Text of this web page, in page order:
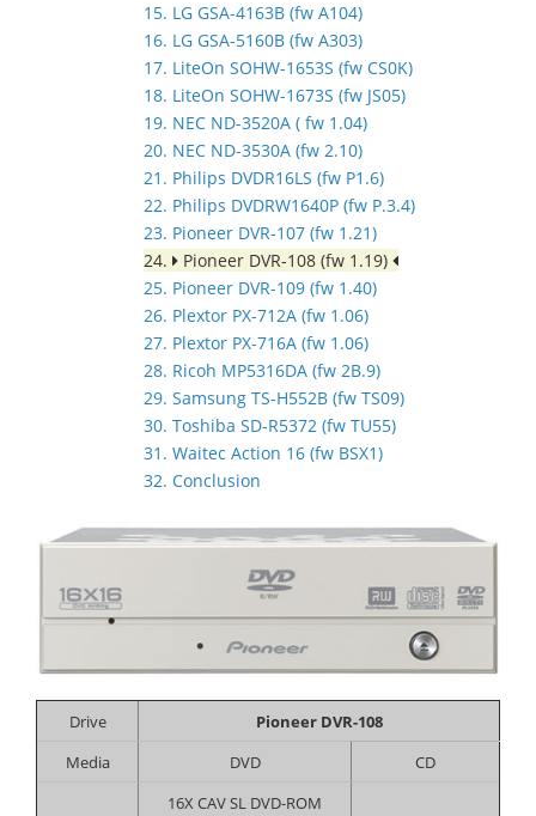
15. LG GSA-4163B (fw A104)
16. LG GSA-5160B (fw A303)
17. LiteOn SOHW-1653S (fw CS0K)
18. LiteOn SOHW-1673S (fw JS05)
19. NEC ND-3520A ( fw 1.04)
20. NEC ND-3530A (fw 2.10)
21. Philips DVDR16LS (fw P1.6)
22. Philips DVDRW1640P (fw P.3.4)
23. Pioneer DVR-107 (fw 1.21)
24.
Pioneer DVR-108 (fw 1.19)
25. Pioneer DVR-109 (fw 1.40)
26. Plextor PX-712A (fw 1.06)
27. Plextor PX-716A (fw 1.06)
28. Ricoh MP5316DA (fw 2B.9)
29. Samsung TS-H552B (fw TS09)
30. Toshiba SD-R5372 (fw TU55)
31. Waitec Action 16 (fw BSX1)
32. Conclusion
Drive
Pioneer DVR-108
Media
DVD CD
16X CAV SL DVD-ROM